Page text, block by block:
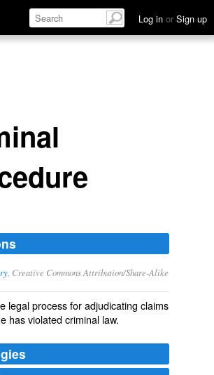
Log in or Sign up
, Creative Commons Attribution/Share-Alike
legal process for adjudicating claims
has violatedcriminal law.